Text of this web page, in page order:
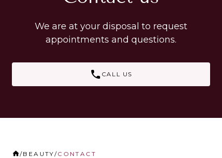
We are at your disposal to request
appointments and questions.
CALL US
/BEAUTY /CONTACT